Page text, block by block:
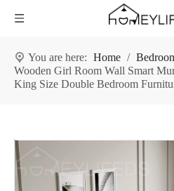
You are here: Home /
Wooden Girl Room Wall Smart
King Size Double Bedroom